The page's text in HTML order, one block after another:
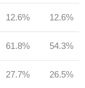
12.6% 12.6%
61.8% 54.3%
27.7% 26.5%